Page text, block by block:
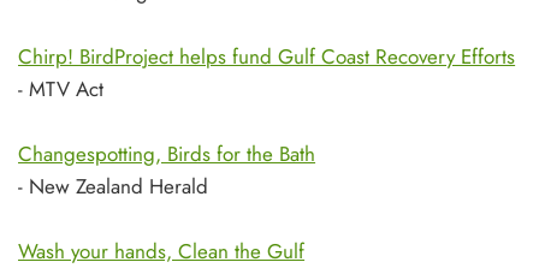
Chirp! BirdProject helps fund Gulf Coast Recovery Efforts
- MTV Act
Changespotting, Birds for the Bath
- New Zealand Herald
Wash your hands, Clean the Gulf